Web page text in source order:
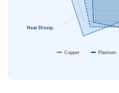
Heat Dissip.
Copper Platinum